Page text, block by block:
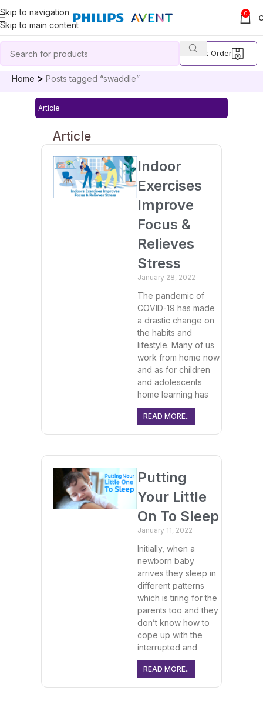
Skip to navigation
Skip to main content
0
Track Order
Home Posts tagged “swaddle”
Article
Article
Indoor
Exercises
Improve
Focus &
Relieves
Stress
January 28, 2022
The pandemic of
COVID-19 has made
a drastic change on
the habits and
lifestyle. Many of us
work from home now
and as for children
and adolescents
home learning has
READ MORE..
Putting
Your Little
On To Sleep
January 11, 2022
Initially, when a
newborn baby
arrives they sleep in
different patterns
which is tiring for the
parents too and they
don’t know how to
cope up with the
interrupted and
READ MORE..